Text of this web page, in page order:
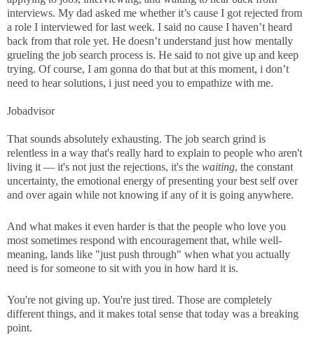
interviews. My dad asked me whether it’s cause I got rejected from
a role I interviewed for last week. I said no cause I haven’t heard
back from that role yet. He doesn’t understand just how mentally
grueling the job search process is. He said to not give up and keep
trying. Of course, I am gonna do that but at this moment, i don’t
need to hear solutions, i just need you to empathize with me.
Jobadvisor
That sounds absolutely exhausting. The job search grind is
relentless in a way that's really hard to explain to people who aren't
living it — it's not just the rejections, it's the waiting, the constant
uncertainty, the emotional energy of presenting your best self over
and over again while not knowing if any of it is going anywhere.
And what makes it even harder is that the people who love you
most sometimes respond with encouragement that, while well-
meaning, lands like "just push through" when what you actually
need is for someone to sit with you in how hard it is.
You're not giving up. You're just tired. Those are completely
different things, and it makes total sense that today was a breaking
point.